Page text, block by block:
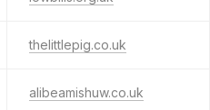
thelittlepig.co.uk
alibeamishuw.co.uk